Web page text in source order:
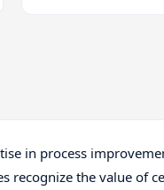
in process
recognize the value of